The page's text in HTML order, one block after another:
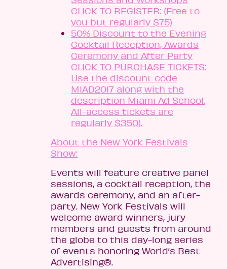
CLICK TO REGISTER: (Free to
you but regularly $75)
50% Discount to the Evening
Cocktail Reception, Awards
Ceremony and After Party
CLICK TO PURCHASE TICKETS:
Use the discount code
MIAD2017 along with the
description Miami Ad School.
All-access tickets are
regularly $350).
About the New York Festivals
Show:
Events will feature creative panel
sessions, a cocktail reception, the
awards ceremony, and an after-
party. New York Festivals will
welcome award winners, jury
members and guests from around
the globe to this day-long series
of events honoring World’s Best
Advertising®.